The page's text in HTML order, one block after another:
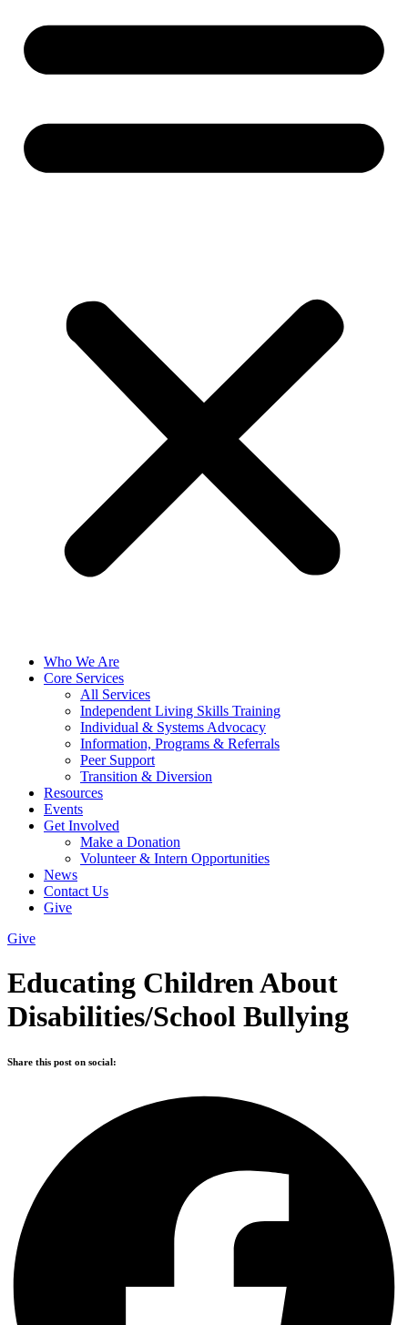
Who We Are
Core Services
All Services
Independent Living Skills Training
Individual & Systems Advocacy
Information, Programs & Referrals
Peer Support
Transition & Diversion
Resources
Events
Get Involved
Make a Donation
Volunteer & Intern Opportunities
News
Contact Us
Give
Give
Educating Children About
Disabilities/School Bullying
Share this post on social: